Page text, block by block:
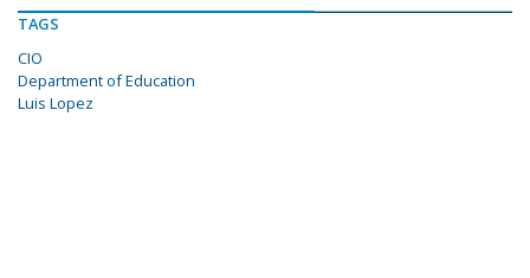
TAGS
CIO
Department of Education
Luis Lopez